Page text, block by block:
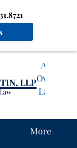
Atlanta
Overtime
Lawyers
More